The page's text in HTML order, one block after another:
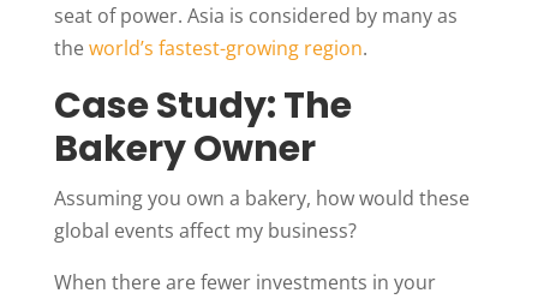
seat of power. Asia is considered by many as
theworld’s fastest-growing region.
Case Study: The
Bakery Owner
Assuming you own a bakery, how would these
global events affect my business?
When there are fewer investments in your